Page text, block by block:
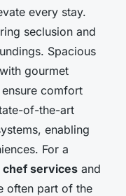
every stay.
seclusion and
Spacious
gourmet
ensure comfort
of-the-art
enabling
For a
chef services and
often part of the